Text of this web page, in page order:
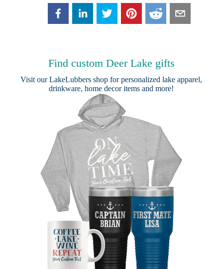
Find custom Deer Lake gifts
Visit ourLakeLubbers shop for personalized lake apparel,
drinkware, home decor items and more!